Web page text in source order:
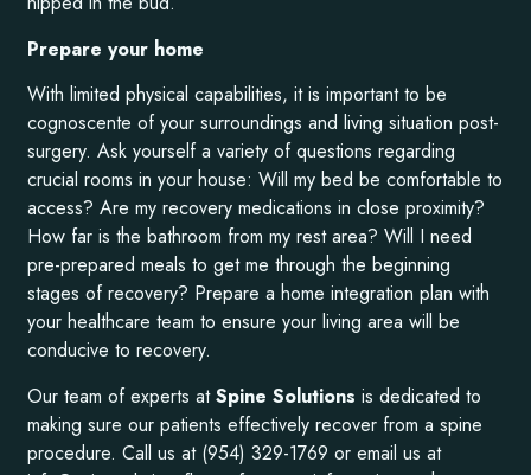
Prepare your home
With limited physical capabilities, it is important to be
cognoscente of your surroundings and living situation post-
surgery. Ask yourself a variety of questions regarding
crucial rooms in your house: Will my bed be comfortable to
access? Are my recovery medications in close proximity?
How far is the bathroom from my rest area? Will I need
pre-prepared meals to get me through the beginning
stages of recovery? Prepare a home integration plan with
your healthcare team to ensure your living area will be
conducive to recovery.
Our team of experts atSpine Solutionsis dedicated to
making sure our patients effectively recover from a spine
procedure. Call us at (954) 329-1769 or email us at